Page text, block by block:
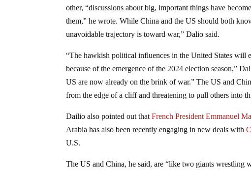
other, “discussions about big, important things have
them,” he wrote. While China and the US should both
unavoidable trajectory is toward war,” Dalio said.
“The hawkish political influences in the United States will
because of the emergence of the 2024 election season,”
US are now already on the brink of war.” The US and
from the edge of a cliff and threatening to pull others into
Dailio also pointed out thatFrench President Emmanuel
Arabia has also been recently engaging in new deals with
U.S.
The US and China, he said, are “like two giants wrestling